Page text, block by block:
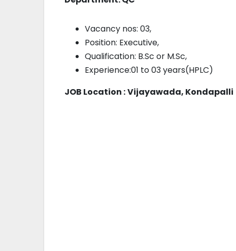
Vacancy nos: 03,
Position: Executive,
Qualification: B.Sc or M.Sc,
Experience:01 to 03 years(HPLC)
JOB Location :Vijayawada, Kondapalli